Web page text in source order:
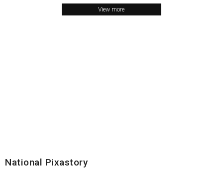
View more
National Pixastory